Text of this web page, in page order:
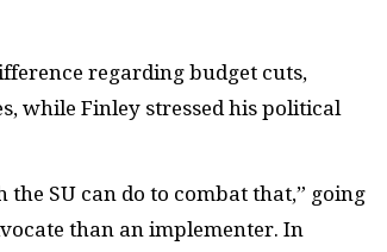
regarding budget cuts,
while Finley stressed his political
the SU can do to combat that,” going
than an implementer. In